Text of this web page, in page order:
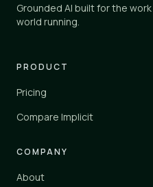
Grounded AI built for the
world running.
PRODUCT
Pricing
Compare Implicit
COMPANY
About